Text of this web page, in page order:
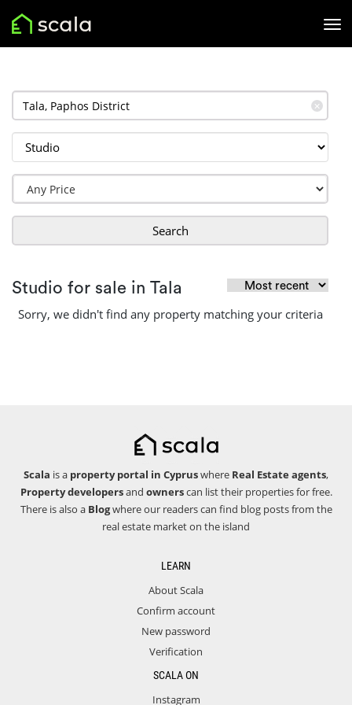
✕
Search
Studio for sale in Tala
Sorry, we didn't find any property matching your criteria
Scala is a property portal in Cypruswhere Real Estate agents,
Property developersand ownerscan list their properties for free.
There is also a Blogwhere our readers can find blog posts from the
real estate market on the island
LEARN
About Scala
Confirm account
New password
Verification
SCALA ON
Instagram